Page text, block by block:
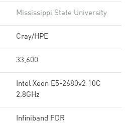
Mississippi State University
Cray/HPE
33,600
Intel Xeon E5-2680v2 10C
2.8GHz
Infiniband FDR